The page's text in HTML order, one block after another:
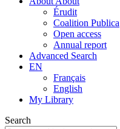
Érudit
Coalition Publica
Open access
Annual report
Advanced Search
EN
Français
English
My Library
Search